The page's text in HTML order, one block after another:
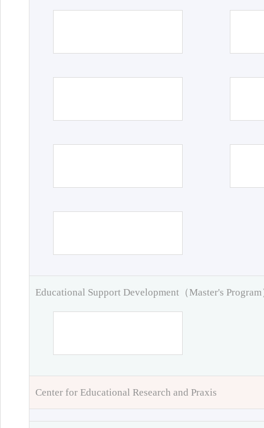
Educational Support Development（Master's Program
Center for Educational Research and Praxis